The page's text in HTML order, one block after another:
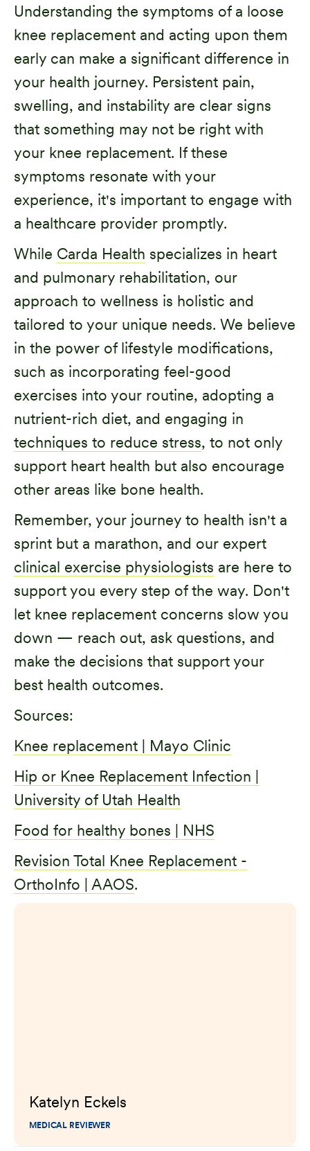
Understanding the symptoms of a loose
knee replacement and acting upon them
early can make a significant difference in
your health journey. Persistent pain,
swelling, and instability are clear signs
that something may not be right with
your knee replacement. If these
symptoms resonate with your
experience, it's important to engage with
a healthcare provider promptly.
While Carda Health specializes in heart
and pulmonary rehabilitation, our
approach to wellness is holistic and
tailored to your unique needs. We believe
in the power of lifestyle modifications,
such as incorporating feel-good
exercises into your routine, adopting a
nutrient-rich diet, and engaging in
techniques to reduce stress, to not only
support heart health but also encourage
other areas like bone health.
Remember, your journey to health isn't a
sprint but a marathon, and our expert
clinical exercise physiologists are here to
support you every step of the way. Don't
let knee replacement concerns slow you
down — reach out, ask questions, and
make the decisions that support your
best health outcomes.
Sources:
Knee replacement | Mayo Clinic
Hip or Knee Replacement Infection |
University of Utah Health
Food for healthy bones | NHS
Revision Total Knee Replacement -
OrthoInfo | AAOS.
Katelyn Eckels
MEDICAL REVIEWER